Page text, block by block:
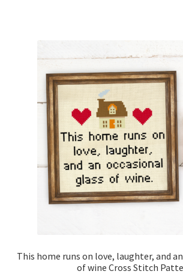
This home runs on love, laughter, and
of wine Cross Stitch